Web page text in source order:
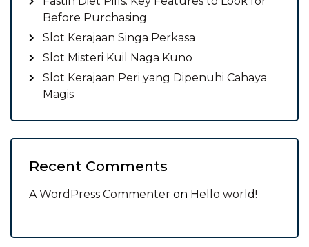
Before Purchasing
Slot Kerajaan Singa Perkasa
Slot Misteri Kuil Naga Kuno
Slot Kerajaan Peri yang Dipenuhi Cahaya
Magis
Recent Comments
A WordPress Commenter on Hello world!